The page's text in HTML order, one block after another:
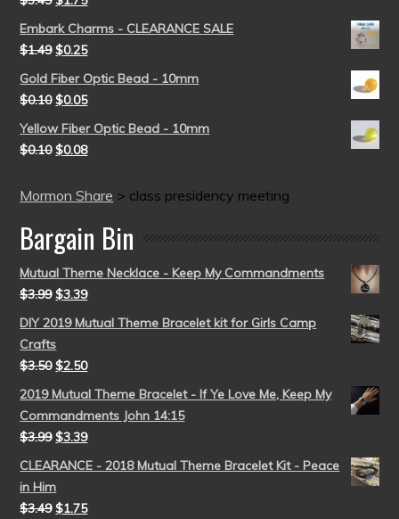
Embark Charms - CLEARANCE SALE
$1.49 $0.25
Gold Fiber Optic Bead - 10mm
$0.10 $0.05
Yellow Fiber Optic Bead - 10mm
$0.10 $0.08
Mormon Share > class presidency meeting
Bargain Bin
Mutual Theme Necklace - Keep My Commandments
$3.99 $3.39
DIY 2019 Mutual Theme Bracelet kit for Girls Camp
Crafts
$3.50 $2.50
2019 Mutual Theme Bracelet - If Ye Love Me, Keep My
Commandments John 14:15
$3.99 $3.39
CLEARANCE - 2018 Mutual Theme Bracelet Kit - Peace
in Him
$3.49 $1.75